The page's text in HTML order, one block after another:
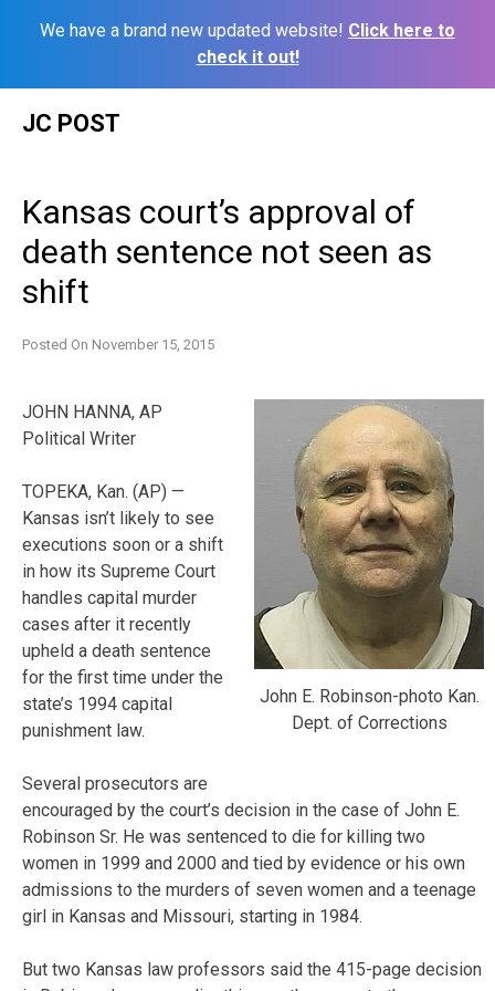
We have a brand new updated website! Click here to
check it out!
JC POST
Kansas court’s approval of
death sentence not seen as
shift
Posted On November 15, 2015
John E. Robinson-photo Kan.
Dept. of Corrections
JOHN HANNA, AP
Political Writer
TOPEKA, Kan. (AP) —
Kansas isn’t likely to see
executions soon or a shift
in how its Supreme Court
handles capital murder
cases after it recently
upheld a death sentence
for the first time under the
state’s 1994 capital
punishment law.
Several prosecutors are
encouraged by the court’s decision in the case of John E.
Robinson Sr. He was sentenced to die for killing two
women in 1999 and 2000 and tied by evidence or his own
admissions to the murders of seven women and a teenage
girl in Kansas and Missouri, starting in 1984.
But two Kansas law professors said the 415-page decision